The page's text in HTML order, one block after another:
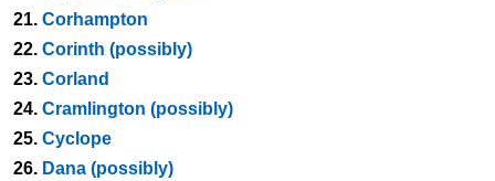
21. Corhampton
22. Corinth (possibly)
23. Corland
24. Cramlington (possibly)
25. Cyclope
26. Dana (possibly)